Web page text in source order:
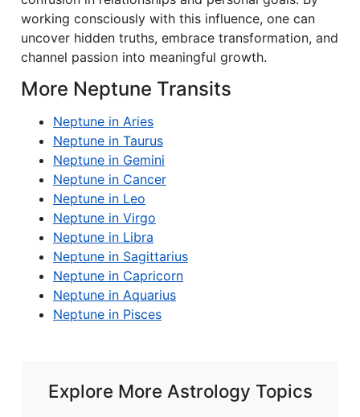
working consciously with this influence, one can
uncover hidden truths, embrace transformation, and
channel passion into meaningful growth.
More Neptune Transits
Neptune in Aries
Neptune in Taurus
Neptune in Gemini
Neptune in Cancer
Neptune in Leo
Neptune in Virgo
Neptune in Libra
Neptune in Sagittarius
Neptune in Capricorn
Neptune in Aquarius
Neptune in Pisces
Explore More Astrology Topics